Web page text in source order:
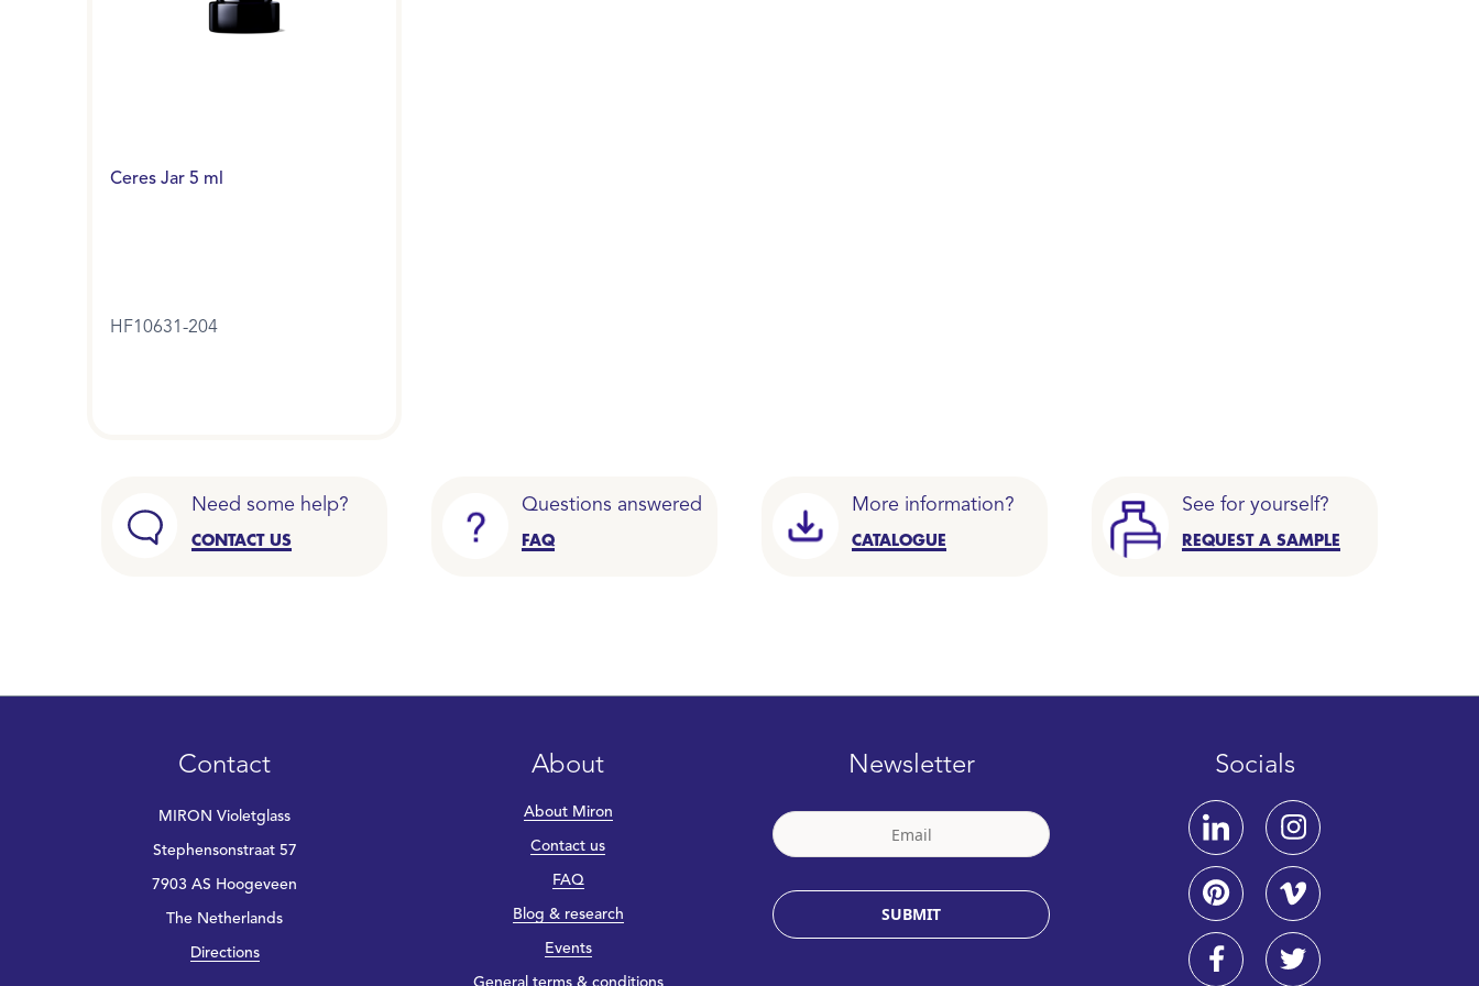
Ceres Jar 5 ml
HF10631-204
Need some help?
CONTACT US
Questions answered
FAQ
More information?
CATALOGUE
See for yourself?
REQUEST A SAMPLE
Contact
MIRON Violetglass
Stephensonstraat 57
7903 AS Hoogeveen
The Netherlands
Directions
About
About Miron
Contact us
FAQ
Blog & research
Events
General terms & conditions
Newsletter
SUBMIT
Socials